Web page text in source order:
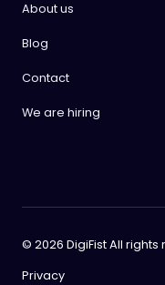
About us
Blog
Contact
We are hiring
© 2026 DigiFist All rights
Privacy